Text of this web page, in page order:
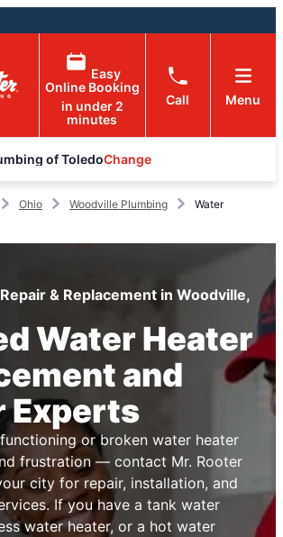
Easy
Online Booking
in under 2
minutes
Call Menu
of ToledoChange
Ohio Woodville Plumbing
Water
& Replacement in Woodville,
Water Heater
and
Experts
or broken water heater
frustration — contact Mr. Rooter
city for repair, installation, and
If you have a tank water
water heater, or a hot water